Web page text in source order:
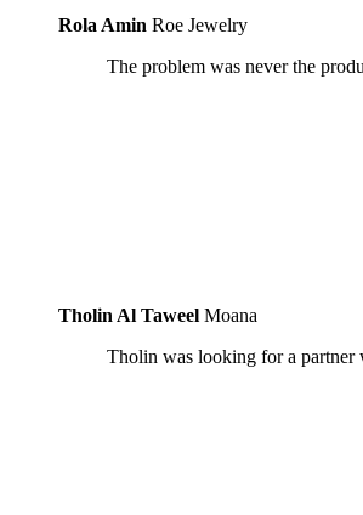
Rola Amin Roe Jewelry
The problem was never the
Tholin Al Taweel Moana
Tholin was looking for a partner